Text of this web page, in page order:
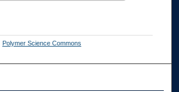
Polymer Science Commons